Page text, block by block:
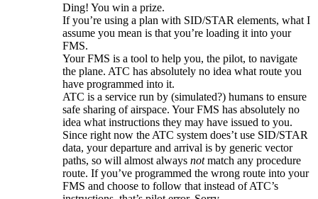
Ding! You win a prize.
If you’re using a plan with SID/STAR elements, what I
assume you mean is that you’re loading it into your
FMS.
Your FMS is a tool to help you, the pilot, to navigate
the plane. ATC has absolutely no idea what route you
have programmed into it.
ATC is a service run by (simulated?) humans to ensure
safe sharing of airspace. Your FMS has absolutely no
idea what instructions they may have issued to you.
Since right now the ATC system does’t use SID/STAR
data, your departure and arrival is by generic vector
paths, so will almost always notmatch any procedure
route. If you’ve programmed the wrong route into your
FMS and choose to follow that instead of ATC’s